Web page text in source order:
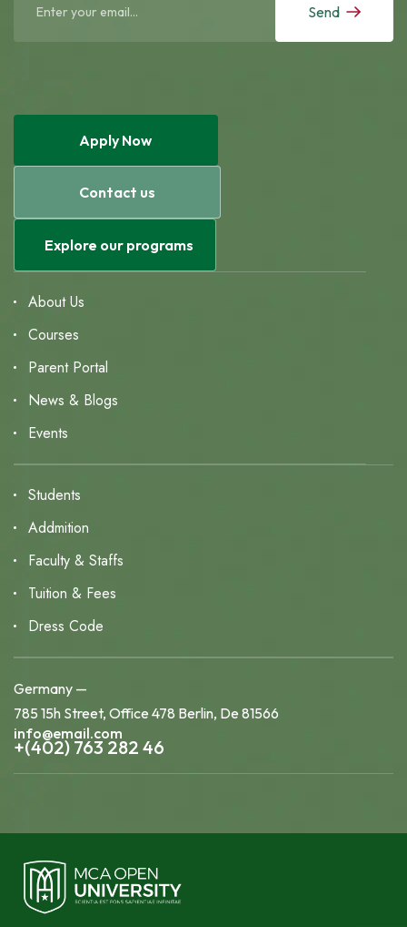
Send
Apply Now
Contact us
Explore our programs
About Us
Courses
Parent Portal
News & Blogs
Events
Students
Addmition
Faculty & Staffs
Tuition & Fees
Dress Code
Germany —
785 15h Street, Office 478 Berlin, De 81566
info@email.com
+(402) 763 282 46